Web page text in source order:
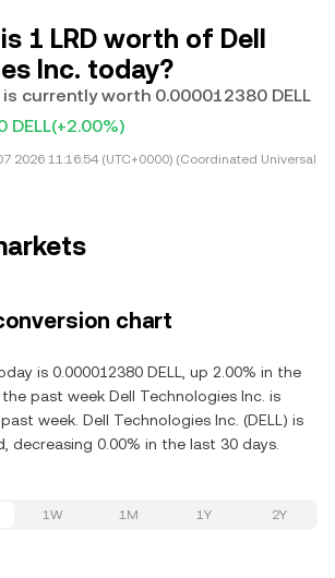
1 LRD worth of Dell
Inc. today?
currently worth 0.000012380 DELL
DELL(+2.00%)
2026 11:16:54 (UTC+0000) (Coordinated Universal
chart
is 0.000012380 DELL, up 2.00% in the
past week Dell Technologies Inc. is
week. Dell Technologies Inc. (DELL) is
decreasing 0.00% in the last 30 days.
1W 1M 1Y 2Y